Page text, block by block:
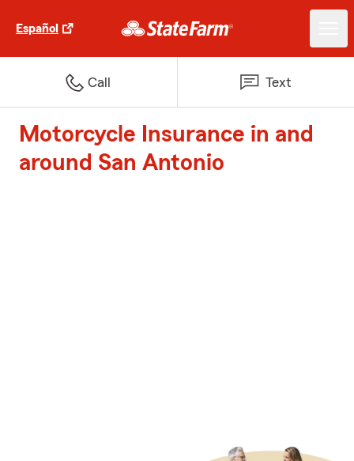
Español
Call Text
Motorcycle Insurance in and
around San Antonio